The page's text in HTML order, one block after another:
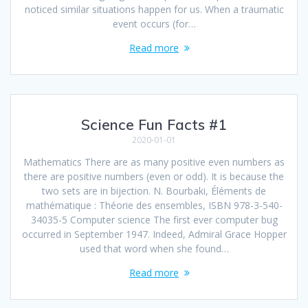
noticed similar situations happen for us. When a traumatic
event occurs (for…
Read more
Science Fun Facts #1
2020-01-01
Mathematics There are as many positive even numbers as
there are positive numbers (even or odd). It is because the
two sets are in bijection. N. Bourbaki, Éléments de
mathématique : Théorie des ensembles, ISBN 978-3-540-
34035-5 Computer science The first ever computer bug
occurred in September 1947. Indeed, Admiral Grace Hopper
used that word when she found…
Read more